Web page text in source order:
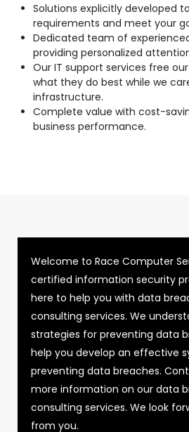
Solutions explicitly developed
requirements and meet your
Dedicated team of
providing personalized
Our IT support services free
what they do best while we
infrastructure.
Complete value with cost-
business performance.
Welcome to Race Computer
certified information security
here to help you with data
consulting services. We
strategies for preventing data
help you develop an effective
preventing data breaches.
more information on our data
consulting services. We look
from you.